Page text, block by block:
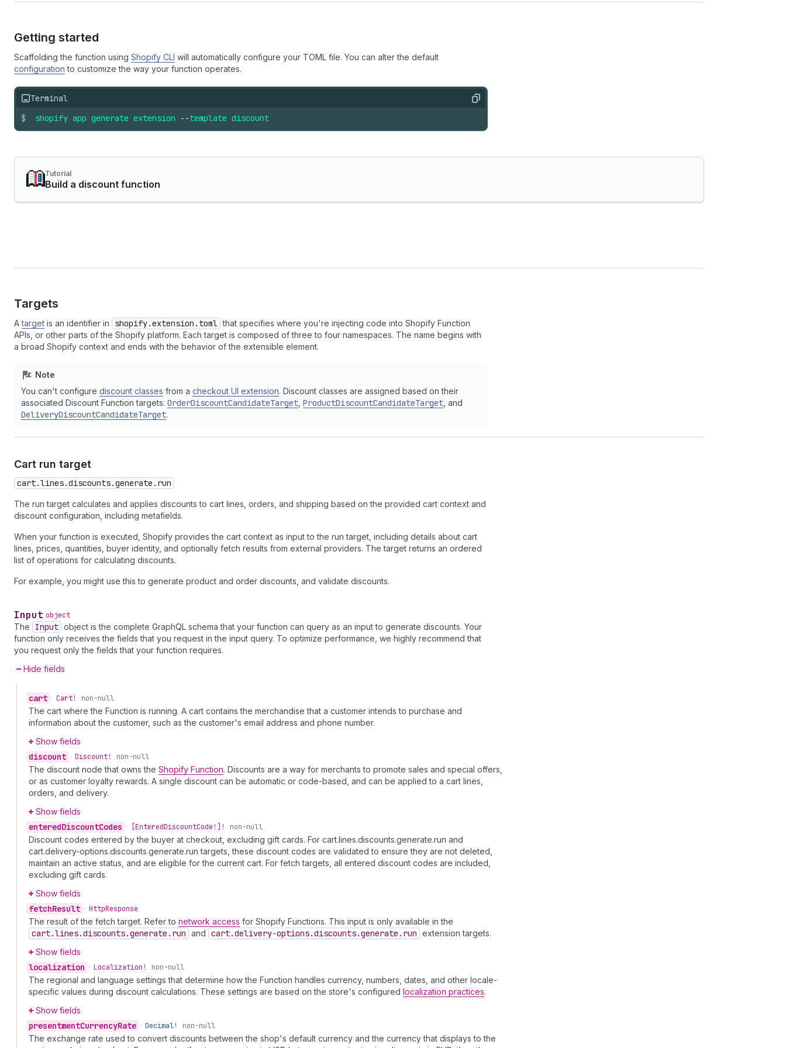
Getting started
Scaffolding the function using Shopify CLI will automatically configure your TOML file. You can alter the default
configuration to customize the way your function operates.
Terminal Copy
$ shopify app generate extension --template discount
Tutorial
Build a discount function
Targets
Atarget is an identifier in shopify.extension.toml that specifies where you're injecting code into Shopify Function
APIs, or other parts of the Shopify platform. Each target is composed of three to four namespaces. The name begins with
a broad Shopify context and ends with the behavior of the extensible element.
Note
You can't configure discount classes from a checkout UI extension. Discount classes are assigned based on their
associated Discount Function targets: OrderDiscountCandidateTarget ProductDiscountCandidateTarget , and
DeliveryDiscountCandidateTarget.
Cart run target
cart.lines.discounts.generate.run
The run target calculates and applies discounts to cart lines, orders, and shipping based on the provided cart context and
discount configuration, including metafields.
When your function is executed, Shopify provides the cart context as input to the run target, including details about cart
lines, prices, quantities, buyer identity, and optionally fetch results from external providers. The target returns an ordered
list of operations for calculating discounts.
For example, you might use this to generate product and order discounts, and validate discounts.
Input object
The Input object is the complete GraphQL schema that your function can query as an input to generate discounts. Your
function only receives the fields that you request in the input query. To optimize performance, we highly recommend that
you request only the fields that your function requires.
Hide fields
cart • Cart! non-null
The cart where the Function is running. A cart contains the merchandise that a customer intends to purchase and
information about the customer, such as the customer's email address and phone number.
Show fields
discount • Discount! non-null
The discount node that owns the Shopify Function. Discounts are a way for merchants to promote sales and special offers,
or as customer loyalty rewards. A single discount can be automatic or code-based, and can be applied to a cart lines,
orders, and delivery.
Show fields
enteredDiscountCodes • [EnteredDiscountCode!]! non-null
Discount codes entered by the buyer at checkout, excluding gift cards. For cart.lines.discounts.generate.run and
cart.delivery-options.discounts.generate.run targets, these discount codes are validated to ensure they are not deleted,
maintain an active status, and are eligible for the current cart. For fetch targets, all entered discount codes are included,
excluding gift cards.
Show fields
fetchResult • HttpResponse
The result of the fetch target. Refer to network access for Shopify Functions. This input is only available in the
cart.lines.discounts.generate.run and cart.delivery-options.discounts.generate.run extension targets.
Show fields
localization • Localization! non-null
The regional and language settings that determine how the Function handles currency, numbers, dates, and other locale-
specific values during discount calculations. These settings are based on the store's configured localization practices.
Show fields
presentmentCurrencyRate • Decimal! non-null
The exchange rate used to convert discounts between the shop's default currency and the currency that displays to the